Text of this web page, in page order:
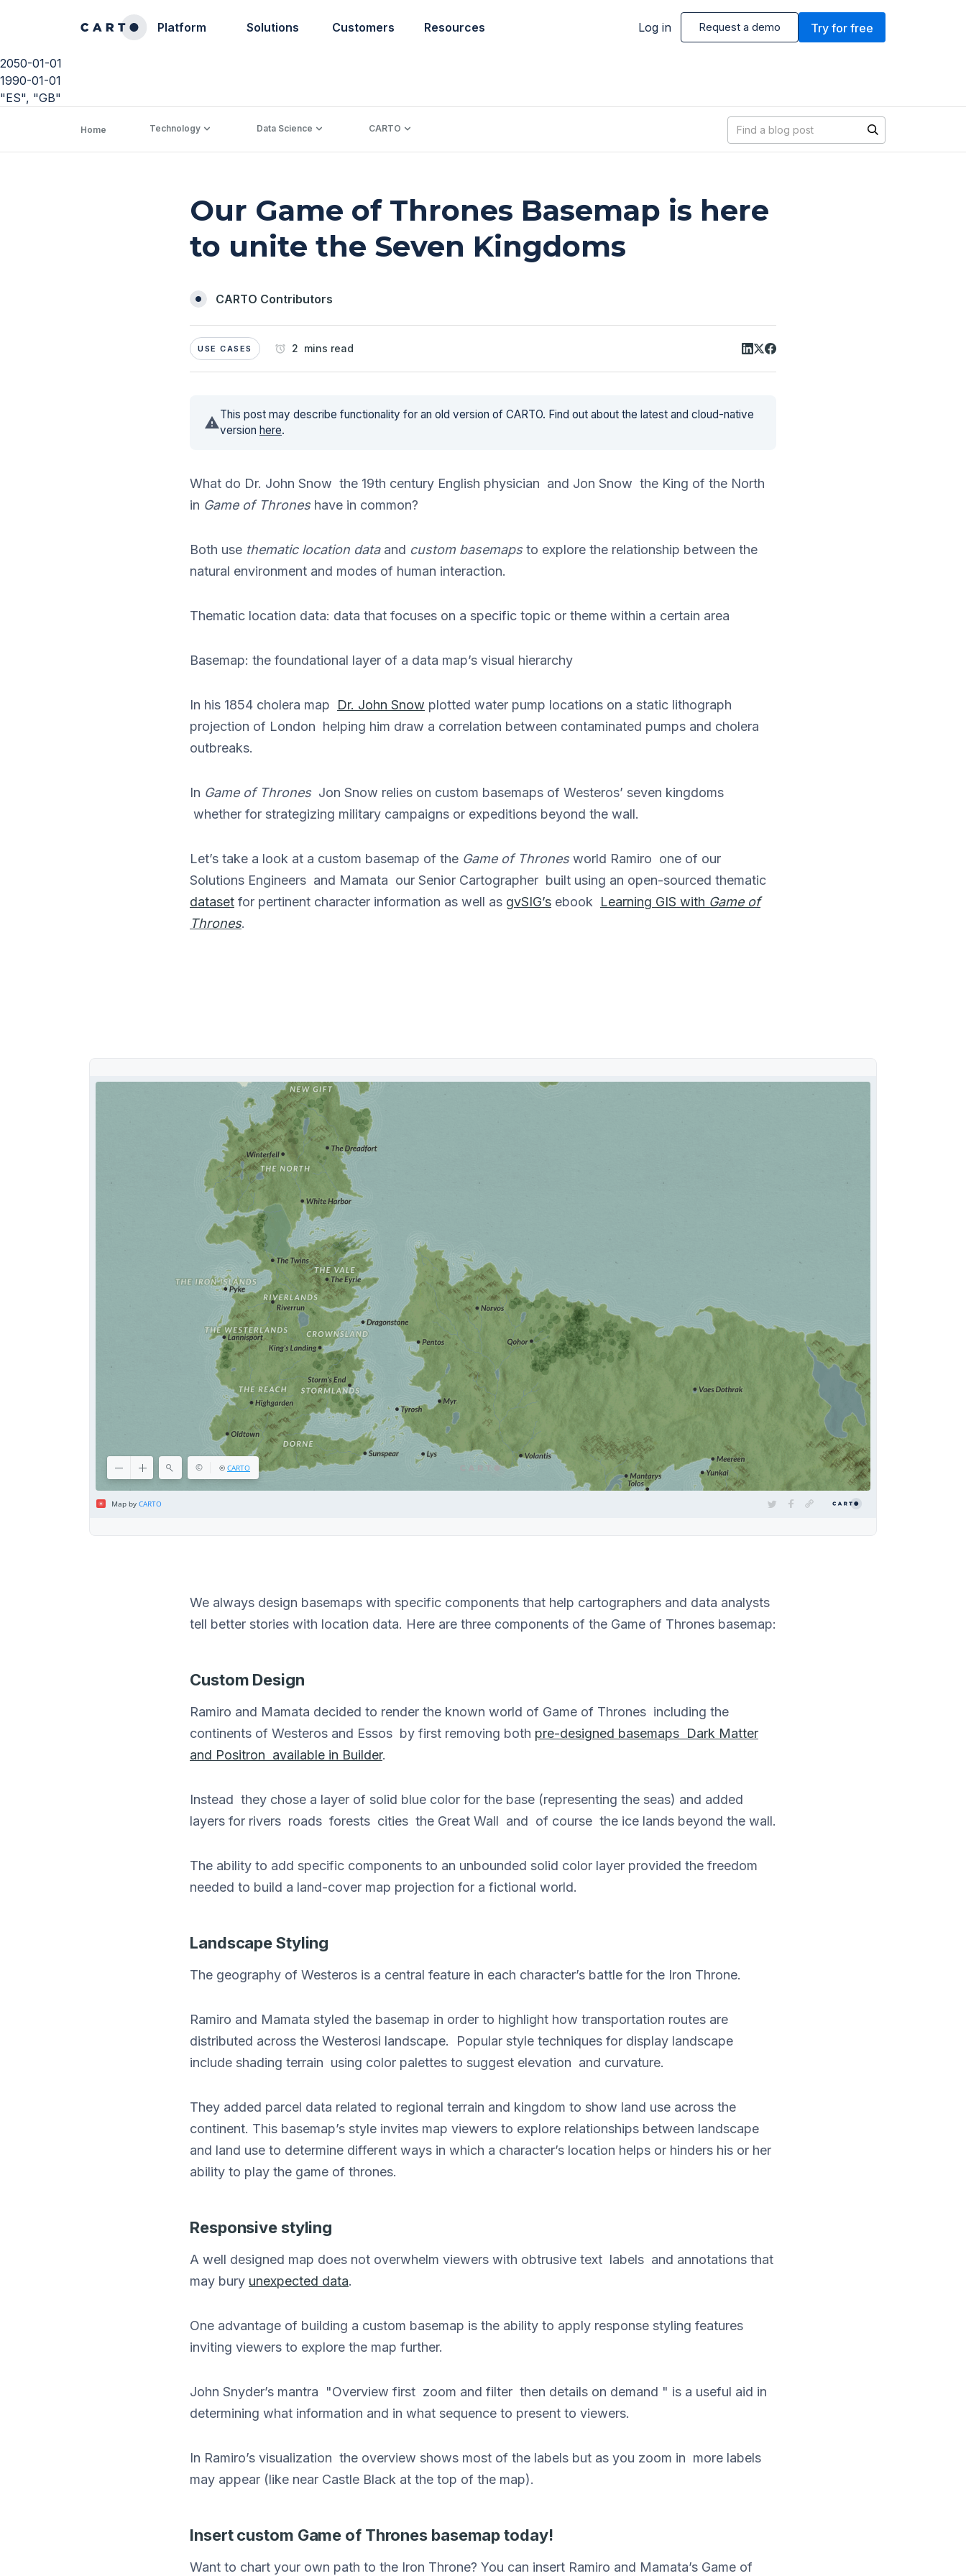
Platform Solutions Customers Resources Log in Request a demo Try for free
2050-01-01
1990-01-01
"ES", "GB"
Home Technology Data Science CARTO
Blog search
Our Game of Thrones Basemap is here
to unite the Seven Kingdoms
CARTO Contributors
USE CASES 2 mins read
This post may describe functionality for an old version of CARTO. Find out about the latest and cloud-native
version here.
What do Dr. John Snow the 19th century English physician and Jon Snow the King of the North
in Game of Throneshave in common?
Both use thematic location dataand custom basemapsto explore the relationship between the
natural environment and modes of human interaction.
Thematic location data: data that focuses on a specific topic or theme within a certain area
Basemap: the foundational layer of a data map’s visual hierarchy
In his 1854 cholera map Dr. John Snow plotted water pump locations on a static lithograph
projection of London helping him draw a correlation between contaminated pumps and cholera
outbreaks.
In Game of ThronesJon Snow relies on custom basemaps of Westeros’ seven kingdoms
whether for strategizing military campaigns or expeditions beyond the wall.
Let’s take a look at a custom basemap of the Game of Thronesworld Ramiro one of our
Solutions Engineers and Mamata our Senior Cartographer built using an open-sourced thematic
dataset for pertinent character information as well as gvSIG’s ebook Learning GIS with Game of
Thrones.
We always design basemaps with specific components that help cartographers and data analysts
tell better stories with location data. Here are three components of the Game of Thrones basemap:
Custom Design
Ramiro and Mamata decided to render the known world of Game of Thrones including the
continents of Westeros and Essos by first removing both pre-designed basemaps Dark Matter
and Positron available in Builder.
Instead they chose a layer of solid blue color for the base (representing the seas) and added
layers for rivers roads forests cities the Great Wall and of course the ice lands beyond the wall.
The ability to add specific components to an unbounded solid color layer provided the freedom
needed to build a land-cover map projection for a fictional world.
Landscape Styling
The geography of Westeros is a central feature in each character’s battle for the Iron Throne.
Ramiro and Mamata styled the basemap in order to highlight how transportation routes are
distributed across the Westerosi landscape. Popular style techniques for display landscape
include shading terrain using color palettes to suggest elevation and curvature.
They added parcel data related to regional terrain and kingdom to show land use across the
continent. This basemap’s style invites map viewers to explore relationships between landscape
and land use to determine different ways in which a character’s location helps or hinders his or her
ability to play the game of thrones.
Responsive styling
A well designed map does not overwhelm viewers with obtrusive text labels and annotations that
may bury unexpected data.
One advantage of building a custom basemap is the ability to apply response styling features
inviting viewers to explore the map further.
John Snyder’s mantra "Overview first zoom and filter then details on demand " is a useful aid in
determining what information and in what sequence to present to viewers.
In Ramiro’s visualization the overview shows most of the labels but as you zoom in more labels
may appear (like near Castle Black at the top of the map).
Insert custom Game of Thrones basemap today!
Want to chart your own path to the Iron Throne? You can insert Ramiro and Mamata’s Game of